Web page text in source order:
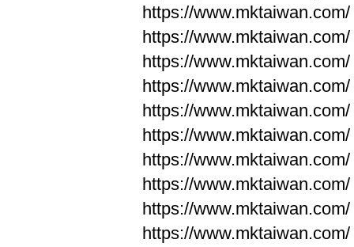
https://www.mktaiwan.com/
https://www.mktaiwan.com/
https://www.mktaiwan.com/
https://www.mktaiwan.com/
https://www.mktaiwan.com/
https://www.mktaiwan.com/
https://www.mktaiwan.com/
https://www.mktaiwan.com/
https://www.mktaiwan.com/
https://www.mktaiwan.com/